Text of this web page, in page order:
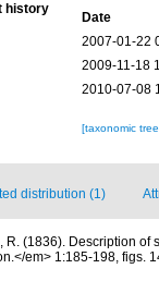
history
Date
2007-01-22
2009-11-18
2010-07-08
[taxonomic
distribution (1)
R. (1836). Description of
em> 1:185-198, figs.